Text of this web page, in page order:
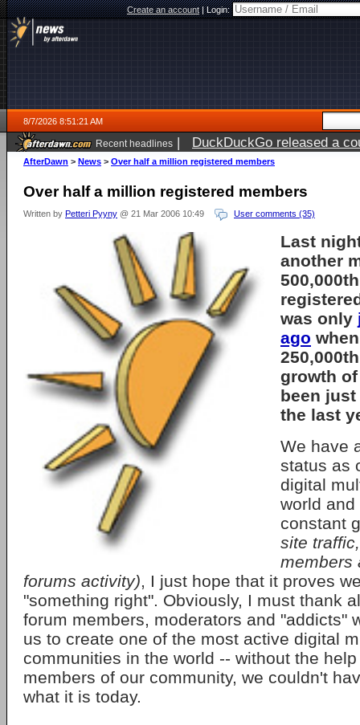
Create an account|Login:
8/7/2026 8:51:21 AM
Recent headlines | DuckDuckGo released a
ago
AfterDawn > News > Over half a million registered members
Over half a million registered members
Written by Petteri Pyyny @ 21 Mar 2006 10:49 User comments (35)
Last
another
was only
ago
growth
been
the last
We have
status as
digital
world
constant
site
members
forums activity), I just hope that it proves
"something right". Obviously, I must thank
forum members, moderators and "addicts"
us to create one of the most active digital
communities in the world -- without the
members of our community, we couldn't
what it is today.